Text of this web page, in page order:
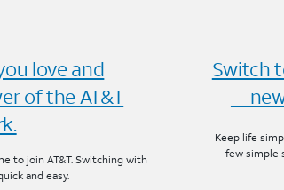
love and
of the AT&T
to join AT&T. Switching with
and easy.
Switch
—new
Keep life
few simple